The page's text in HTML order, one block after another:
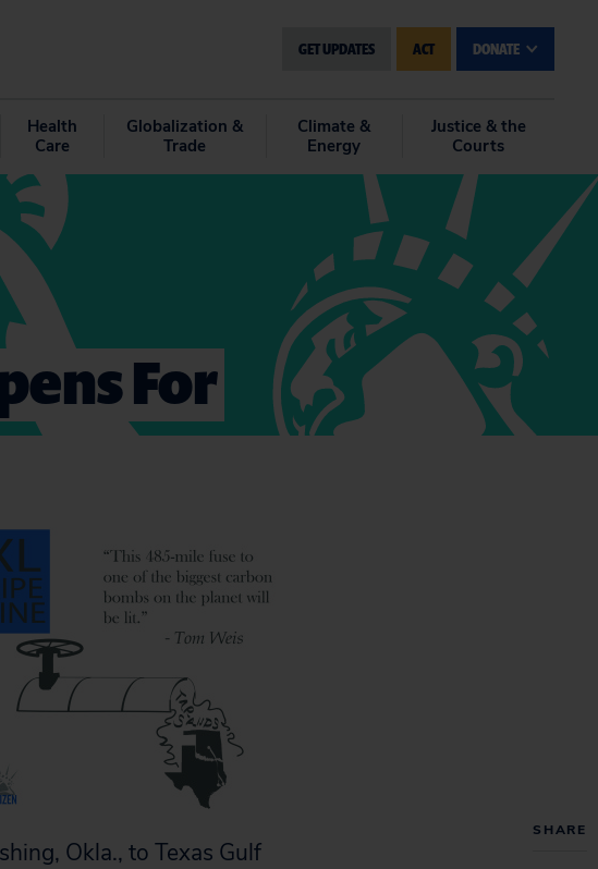
GET UPDATES ACT DONATE
Health
Care
Globalization &
Trade
Climate &
Energy
Justice & the
Courts
SHARE
For
Okla., to Texas Gulf